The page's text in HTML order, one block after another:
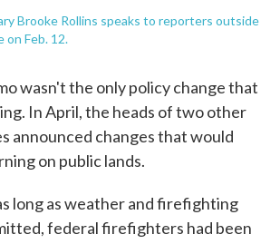
Brooke Rollins speaks to reporters outside
Feb. 12.
wasn't the only policy change that
In April, the heads of two other
announced changes that would
on public lands.
long as weather and firefighting
federal firefighters had been